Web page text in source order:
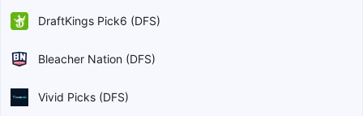
DraftKings Pick6 (DFS)
Bleacher Nation (DFS)
Vivid Picks (DFS)